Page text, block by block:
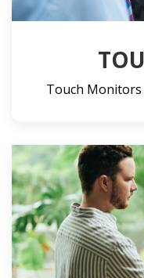
Touch Monitors